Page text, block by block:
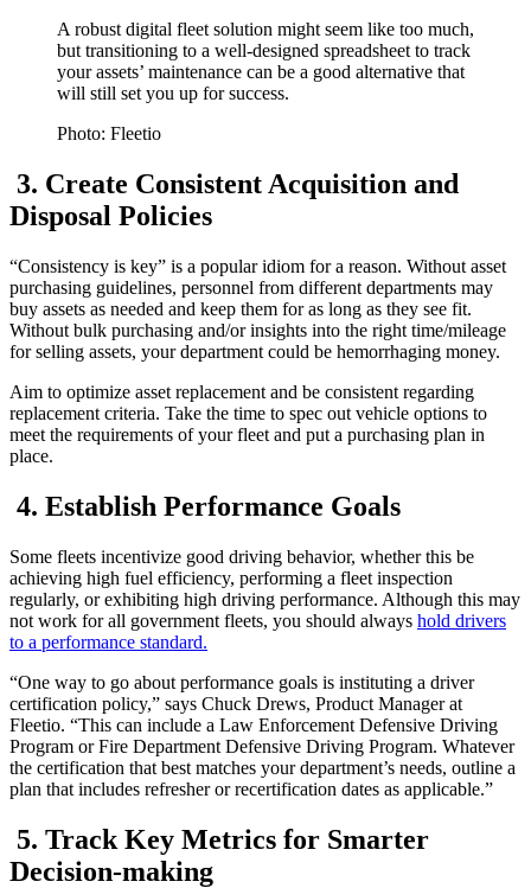
A robust digital fleet solution might seem like too much,
but transitioning to a well-designed spreadsheet to track
your assets’ maintenance can be a good alternative that
will still set you up for success.
Photo: Fleetio
3. Create Consistent Acquisition and
Disposal Policies
“Consistency is key” is a popular idiom for a reason. Without asset
purchasing guidelines, personnel from different departments may
buy assets as needed and keep them for as long as they see fit.
Without bulk purchasing and/or insights into the right time/mileage
for selling assets, your department could be hemorrhaging money.
Aim to optimize asset replacement and be consistent regarding
replacement criteria. Take the time to spec out vehicle options to
meet the requirements of your fleet and put a purchasing plan in
place.
4. Establish Performance Goals
Some fleets incentivize good driving behavior, whether this be
achieving high fuel efficiency, performing a fleet inspection
regularly, or exhibiting high driving performance. Although this may
not work for all government fleets, you should always hold drivers
to a performance standard.
“One way to go about performance goals is instituting a driver
certification policy,” says Chuck Drews, Product Manager at
Fleetio. “This can include a Law Enforcement Defensive Driving
Program or Fire Department Defensive Driving Program. Whatever
the certification that best matches your department’s needs, outline a
plan that includes refresher or recertification dates as applicable.”
5. Track Key Metrics for Smarter
Decision-making